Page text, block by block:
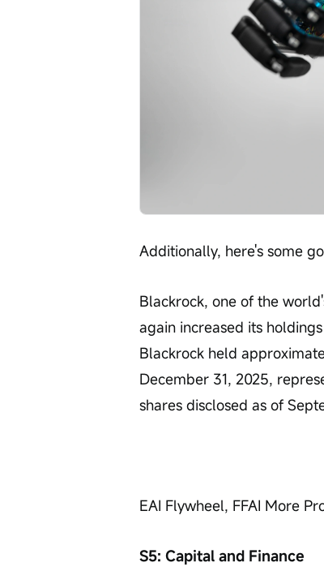
Additionally, here's some
Blackrock, one of the
again increased its
Blackrock held
December 31, 2025,
shares disclosed as of
EAI Flywheel, FFAI More
S5: Capital and Finance